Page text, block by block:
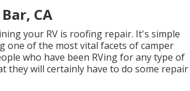
CA
your RV is roofing repair. It's simple
one of the most vital facets of camper
who have been RVing for any type of
they will certainly have to do some repair